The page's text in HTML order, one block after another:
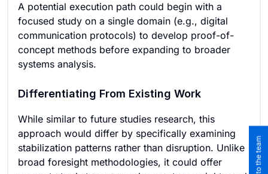
A potential execution path could begin with a
focused study on a single domain (e.g., digital
communication protocols) to develop proof-of-
concept methods before expanding to broader
systems analysis.
Differentiating From Existing Work
While similar to future studies research, this
approach would differ by specifically examining
stabilization patterns rather than disruption. Unlike
broad foresight methodologies, it could offer